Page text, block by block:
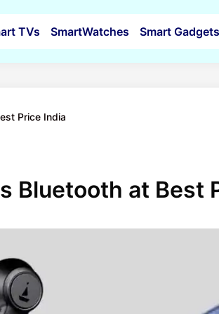
TVs SmartWatches Smart Gadgets
Price India
Bluetooth at Best